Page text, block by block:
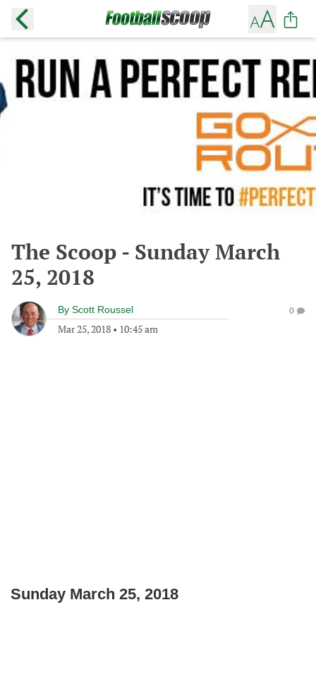
The Scoop - Sunday March
25, 2018
By Scott Roussel
Mar 25, 2018 • 10:45 am
0
Sunday March 25, 2018